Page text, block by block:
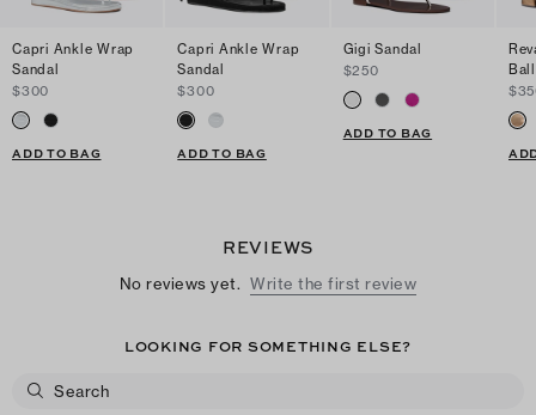
Capri Ankle Wrap
Sandal
$300
ADD TO BAG
Capri Ankle Wrap
Sandal
$300
ADD TO BAG
Gigi Sandal
$250
ADD TO BAG
REVIEWS
No reviews yet. Write the first review
LOOKING FOR SOMETHING ELSE?